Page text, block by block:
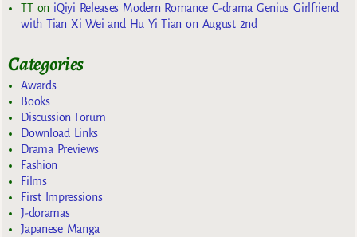
TTon iQiyi Releases Modern Romance C-drama Genius Girlfriend
with Tian Xi Wei and Hu Yi Tian on August 2nd
Categories
Awards
Books
Discussion Forum
Download Links
Drama Previews
Fashion
Films
First Impressions
J-doramas
Japanese Manga